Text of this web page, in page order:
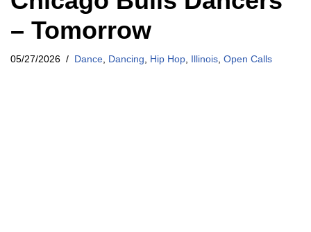
– Tomorrow
05/27/2026 Dance Dancing Hip Hop Illinois Open Calls